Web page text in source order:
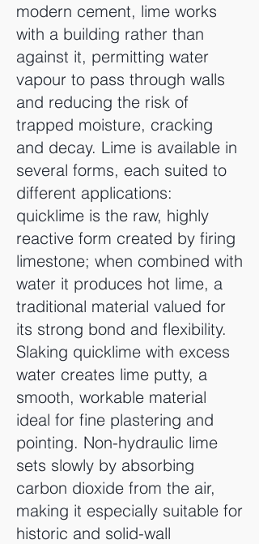
modern cement, lime works
with a building rather than
against it, permitting water
vapour to pass through walls
and reducing the risk of
trapped moisture, cracking
and decay. Lime is available in
several forms, each suited to
different applications:
quicklime is the raw, highly
reactive form created by firing
limestone; when combined with
water it produces hot lime, a
traditional material valued for
its strong bond and flexibility.
Slaking quicklime with excess
water creates lime putty, a
smooth, workable material
ideal for fine plastering and
pointing. Non-hydraulic lime
sets slowly by absorbing
carbon dioxide from the air,
making it especially suitable for
historic and solid-wall